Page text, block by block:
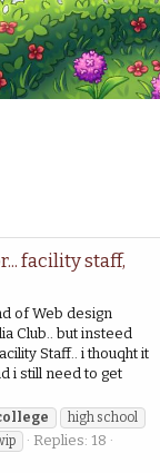
facility staff,
of Web design
Club.. but insteed
Staff.. i thouqht it
i still need to get
high school
Replies: 18